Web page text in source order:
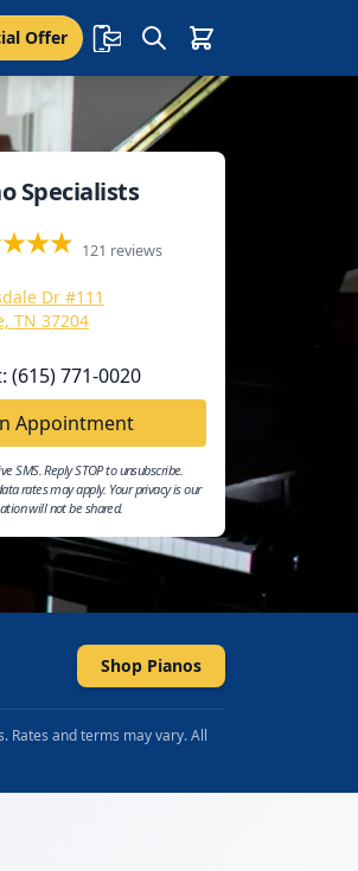
Offer
Specialists
121 reviews
Dr #111
TN 37204
(615) 771-0020
Appointment
SMS. Reply STOP to unsubscribe.
rates may apply. Your privacy is our
will not be shared.
Shop Pianos
Rates and terms may vary. All